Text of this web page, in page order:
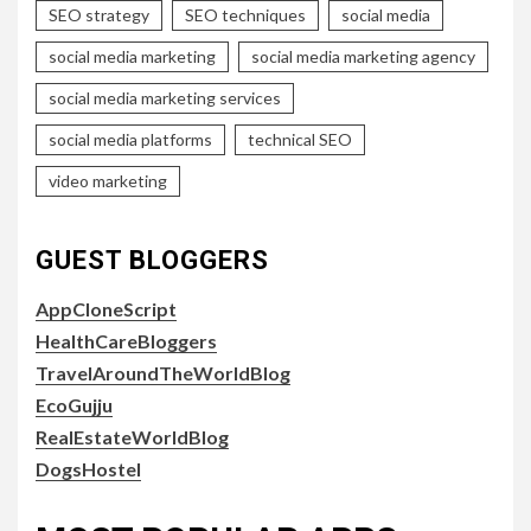
SEO strategy SEO techniques social media
social media marketing social media marketing agency
social media marketing services
social media platforms technical SEO
video marketing
GUEST BLOGGERS
AppCloneScript
HealthCareBloggers
TravelAroundTheWorldBlog
EcoGujju
RealEstateWorldBlog
DogsHostel